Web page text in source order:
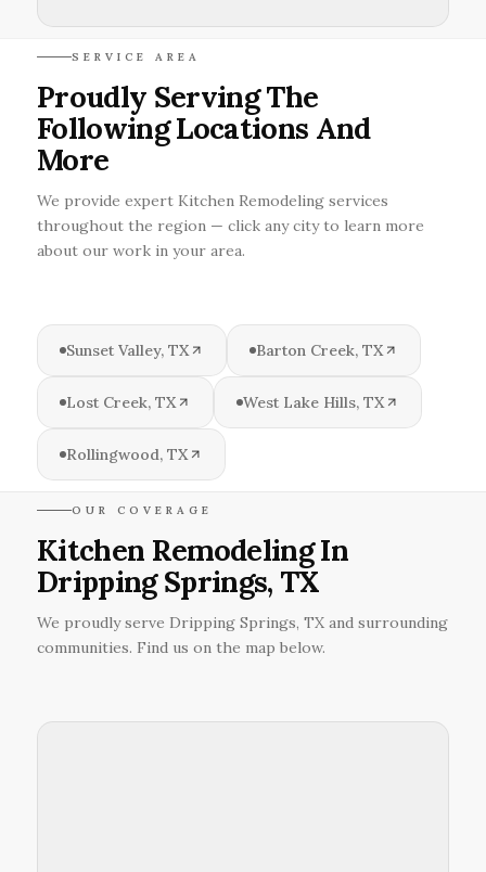
SERVICE AREA
Proudly Serving The
Following Locations And
More
We provide expert Kitchen Remodeling services
throughout the region — click any city to learn more
about our work in your area.
Sunset Valley, TX Barton Creek, TX
Lost Creek, TX West Lake Hills, TX
Rollingwood, TX
OUR COVERAGE
Kitchen Remodeling In
Dripping Springs, TX
We proudly serve Dripping Springs, TX and surrounding
communities. Find us on the map below.